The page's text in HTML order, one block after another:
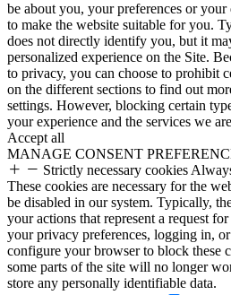
be about you, your preferences or
to make the website suitable for you.
does not directly identify you, but it
personalized experience on the Site.
to privacy, you can choose to prohibit
on the different sections to find out
settings. However, blocking certain
your experience and the services we
Accept all
MANAGE CONSENT
Strictly necessary cookies
These cookies are necessary for the
be disabled in our system. Typically,
your actions that represent a request
your privacy preferences, logging in,
configure your browser to block these
some parts of the site will no longer
store any personally identifiable data.